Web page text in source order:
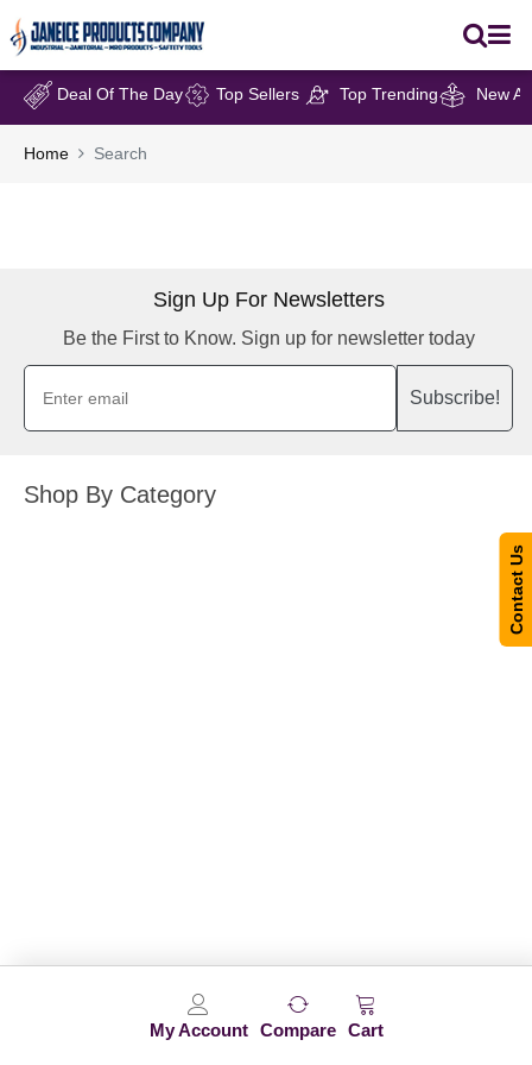
My Account Compare Cart
Deal Of The Day Top Sellers Top Trending New
Home Search
Sign Up For Newsletters
Be the First to Know. Sign up for newsletter today
Subscribe!
Shop By Category
Contact Us